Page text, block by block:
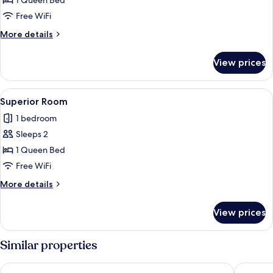
Free WiFi
More details
More
Queen
Room
View prices
View
all
photos
for
Superior
Room
A bathroom with yellow walls, a
5
Superior Room
1 bedroom
Sleeps 2
1 Queen Bed
Free WiFi
More details
More
Room
View prices
Similar properties
Allia Gran Pampulha Suites REDE